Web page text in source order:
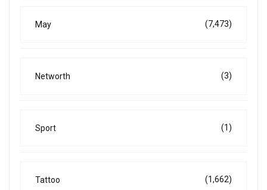
May (7,473)
Networth (3)
Sport (1)
Tattoo (1,662)